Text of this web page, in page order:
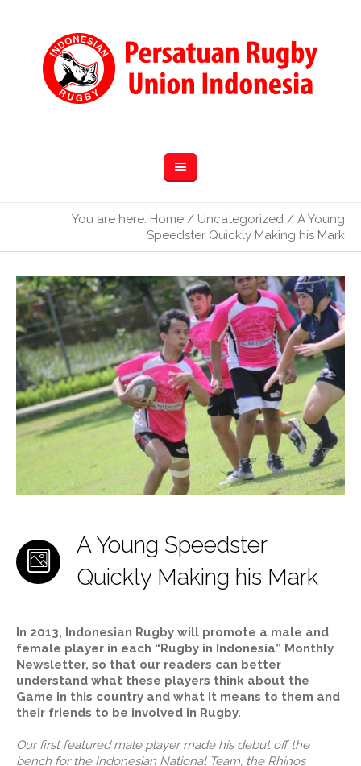
You are here: Home / Uncategorized / A Young
Speedster Quickly Making his Mark
A Young Speedster
Quickly Making his Mark
In 2013, Indonesian Rugby will promote a male and
female player in each “Rugby in Indonesia” Monthly
Newsletter, so that our readers can better
understand what these players think about the
Game in this country and what it means to them and
their friends to be involved in Rugby.
Our first featured male player made his debut off the
bench for the Indonesian National Team, the Rhinos